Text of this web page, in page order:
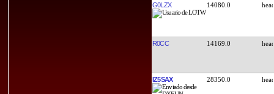
G0LZX 14080.0
R0CC 14169.0
IZ5SAX 28350.0